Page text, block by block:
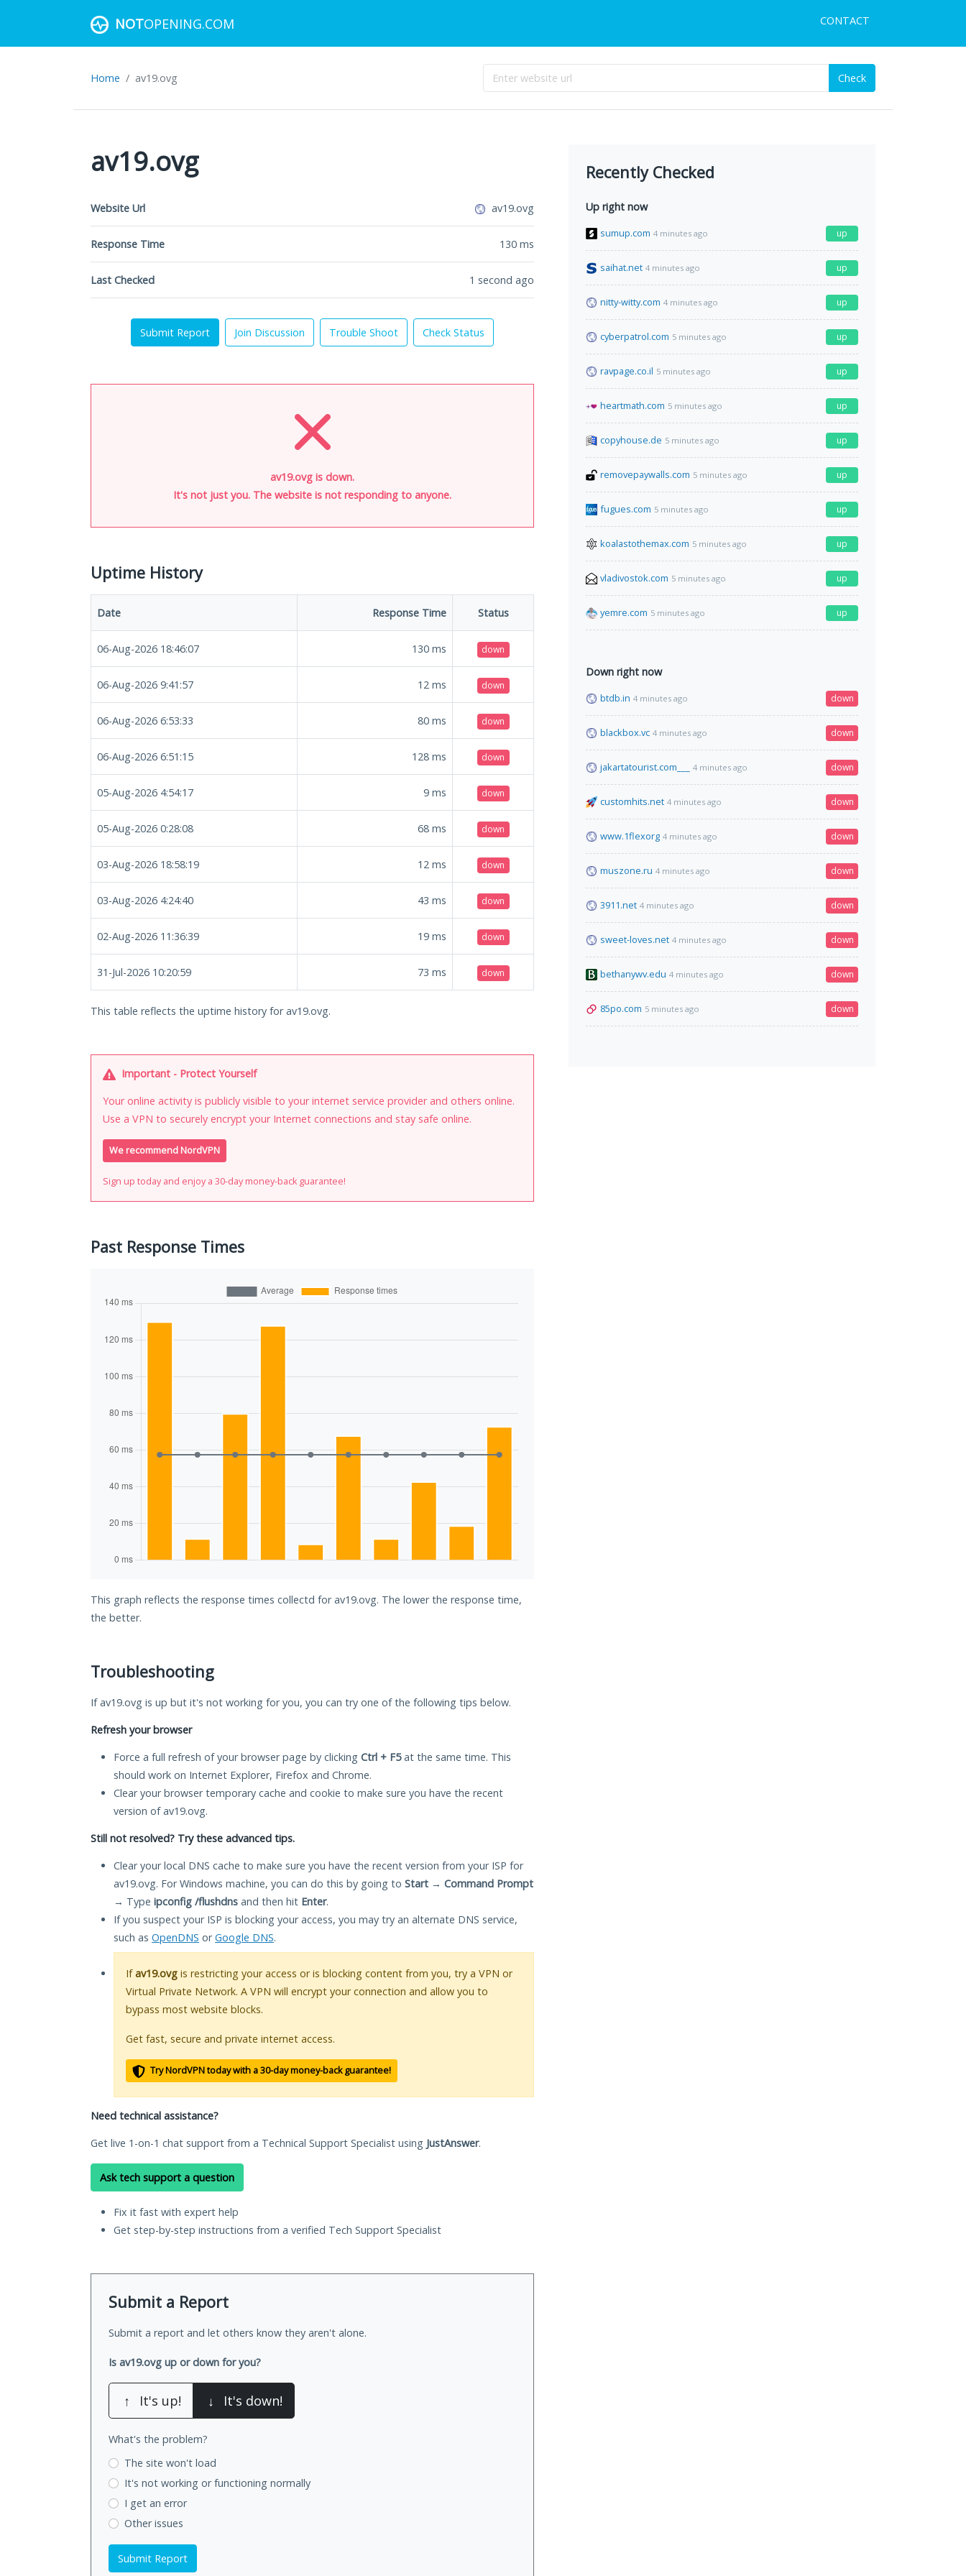
NOTOPENING.COM CONTACT
Home av19.ovg Check
av19.ovg
Website Url av19.ovg
Response Time 130 ms
Last Checked 1 second ago
Submit Report Join Discussion Trouble Shoot Check Status
av19.ovg is down.
It's not just you. The website is not responding to anyone.
Uptime History
Date Response Time Status
06-Aug-2026 18:46:07 130 ms down
06-Aug-2026 9:41:57 12 ms down
06-Aug-2026 6:53:33 80 ms down
06-Aug-2026 6:51:15 128 ms down
05-Aug-2026 4:54:17 9 ms down
05-Aug-2026 0:28:08 68 ms down
03-Aug-2026 18:58:19 12 ms down
03-Aug-2026 4:24:40 43 ms down
02-Aug-2026 11:36:39 19 ms down
31-Jul-2026 10:20:59 73 ms down
This table reflects the uptime history for av19.ovg.
Important - Protect Yourself
Your online activity is publicly visible to your internet service provider and others online.
Use a VPN to securely encrypt your Internet connections and stay safe online.
We recommend NordVPN
Sign up today and enjoy a 30-day money-back guarantee!
Past Response Times
This graph reflects the response times collectd for av19.ovg. The lower the response time,
the better.
Troubleshooting
If av19.ovg is up but it's not working for you, you can try one of the following tips below.
Refresh your browser
Force a full refresh of your browser page by clicking Ctrl + F5at the same time. This
should work on Internet Explorer, Firefox and Chrome.
Clear your browser temporary cache and cookie to make sure you have the recent
version of av19.ovg.
Still not resolved? Try these advanced tips.
Clear your local DNS cache to make sure you have the recent version from your ISP for
av19.ovg. For Windows machine, you can do this by going to Start → Command Prompt
→ Type ipconfig /flushdns and then hit Enter.
If you suspect your ISP is blocking your access, you may try an alternate DNS service,
such as OpenDNS orGoogle DNS.
Ifav19.ovg is restricting your access or is blocking content from you, try a VPN or
Virtual Private Network. A VPN will encrypt your connection and allow you to
bypass most website blocks.
Get fast, secure and private internet access.
Try NordVPN today with a 30-day money-back guarantee!
Need technical assistance?
Get live 1-on-1 chat support from a Technical Support Specialist using JustAnswer.
Ask tech support a question
Fix it fast with expert help
Get step-by-step instructions from a verified Tech Support Specialist
Submit a Report
Submit a report and let others know they aren't alone.
Is av19.ovg up or down for you?
↑ It's up! ↓ It's down!
What's the problem?
The site won't load
It's not working or functioning normally
I get an error
Other issues
Submit Report
Recently Checked
Up right now
sumup.com 4 minutes ago up
saihat.net 4 minutes ago up
nitty-witty.com 4 minutes ago up
cyberpatrol.com 5 minutes ago up
ravpage.co.il 5 minutes ago up
heartmath.com 5 minutes ago up
copyhouse.de 5 minutes ago up
removepaywalls.com 5 minutes ago up
fugues.com 5 minutes ago up
koalastothemax.com 5 minutes ago up
vladivostok.com 5 minutes ago up
yemre.com 5 minutes ago up
Down right now
btdb.in 4 minutes ago down
blackbox.vc 4 minutes ago down
jakartatourist.com___ 4 minutes ago down
customhits.net 4 minutes ago down
www.1flexorg 4 minutes ago down
muszone.ru 4 minutes ago down
3911.net 4 minutes ago down
sweet-loves.net 4 minutes ago down
bethanywv.edu 4 minutes ago down
85po.com 5 minutes ago down